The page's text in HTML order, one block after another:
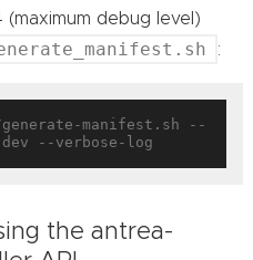
(maximum debug level)
:
generate-manifest.sh --
the antrea-